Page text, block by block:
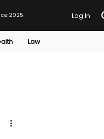
2025 Log In
Law